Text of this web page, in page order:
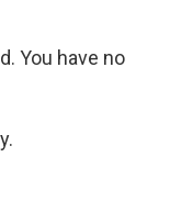
You have no